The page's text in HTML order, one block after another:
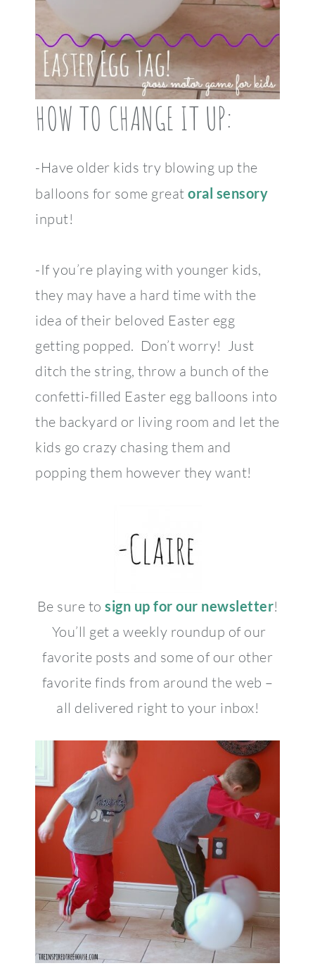
HOW TO CHANGE IT UP:
-Have older kids try blowing up the
balloons for some great oral sensory
input!
-If you’re playing with younger kids,
they may have a hard time with the
idea of their beloved Easter egg
getting popped. Don’t worry! Just
ditch the string, throw a bunch of the
confetti-filled Easter egg balloons into
the backyard or living room and let the
kids go crazy chasing them and
popping them however they want!
Be sure to sign up for our newsletter!
You’ll get a weekly roundup of our
favorite posts and some of our other
favorite finds from around the web –
all delivered right to your inbox!